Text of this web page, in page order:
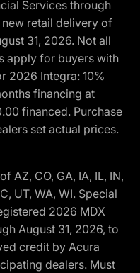
Services through
retail delivery of
31, 2026. Not all
apply for buyers with
2026 Integra: 10%
financing at
financed. Purchase
set actual prices.
AZ, CO, GA, IA, IL, IN,
UT, WA, WI. Special
2026 MDX
August 31, 2026, to
credit by Acura
dealers. Must